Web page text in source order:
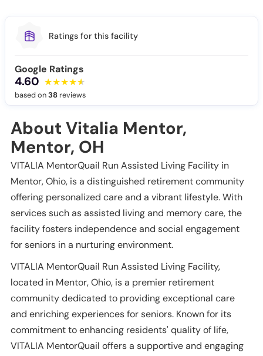
Ratings for this facility
Google Ratings
4.60
based on38 reviews
About Vitalia Mentor,
Mentor, OH
VITALIA MentorQuail Run Assisted Living Facility in
Mentor, Ohio, is a distinguished retirement community
offering personalized care and a vibrant lifestyle. With
services such as assisted living and memory care, the
facility fosters independence and social engagement
for seniors in a nurturing environment.
VITALIA MentorQuail Run Assisted Living Facility,
located in Mentor, Ohio, is a premier retirement
community dedicated to providing exceptional care
and enriching experiences for seniors. Known for its
commitment to enhancing residents' quality of life,
VITALIA MentorQuail offers a supportive and engaging